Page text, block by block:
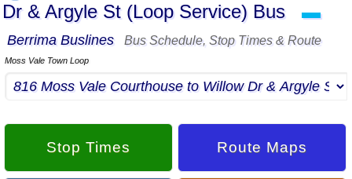
Dr & Argyle St (Loop Service) Bus
▬
Berrima Buslines Bus Schedule, Stop Times & Route
Moss Vale Town Loop
Stop Times Route Maps